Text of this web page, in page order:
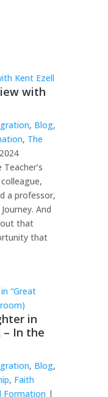
with
, Blog,
, The
a professor,
And
that
that
in
– In the
, Blog,
, Faith
Formation |